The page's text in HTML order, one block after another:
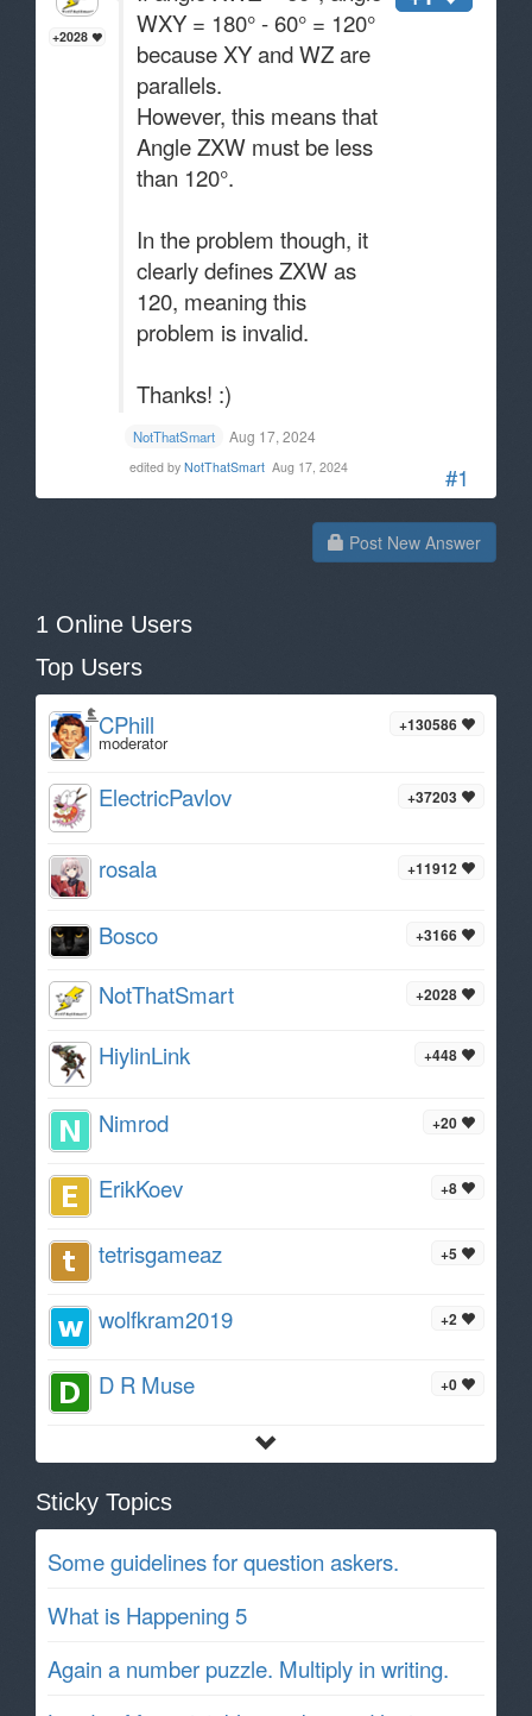
#1
+2028
WXY = 180° - 60° = 120°
because XY and WZ are
parallels.
However, this means that
Angle ZXW must be less
than 120°.
In the problem though, it
clearly defines ZXW as
120, meaning this
problem is invalid.
Thanks! :)
NotThatSmart Aug 17, 2024
edited by NotThatSmart Aug 17, 2024
Post New Answer
1 Online Users
Top Users
+130586
CPhill
moderator
+37203
ElectricPavlov
+11912
rosala
+3166
Bosco
+2028
NotThatSmart
+448
HiylinLink
+20
Nimrod
+8
ErikKoev
+5
tetrisgameaz
+2
wolfkram2019
+0
D R Muse
Sticky Topics
Some guidelines for question askers.
What is Happening 5
Again a number puzzle. Multiply in writing.